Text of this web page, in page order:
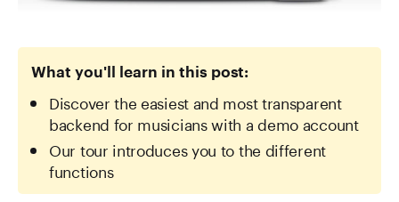
What you'll learn in this post:
Discover the easiest and most transparent
backend for musicians with a demo account
Our tour introduces you to the different
functions